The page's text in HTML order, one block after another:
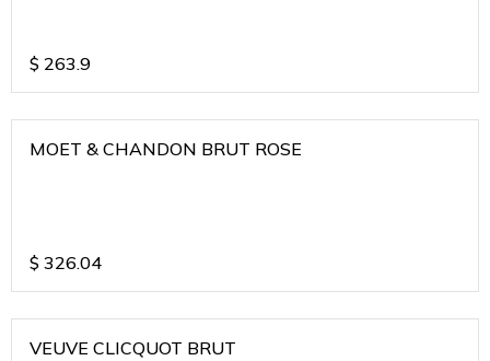
$ 263.9
MOET & CHANDON BRUT ROSE
$ 326.04
VEUVE CLICQUOT BRUT